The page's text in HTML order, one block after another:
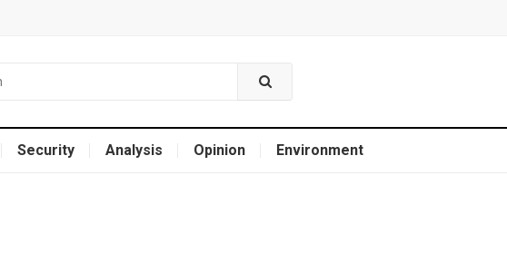
Security Analysis Opinion Environment